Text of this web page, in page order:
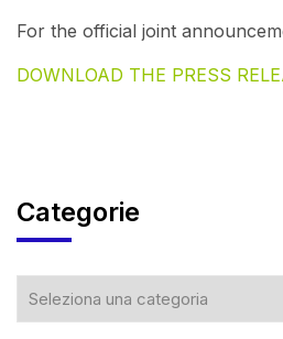
For the official joint
DOWNLOAD THE PRESS
Categorie